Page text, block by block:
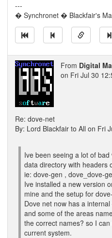
---
� Synchronet � Blackfair's
From Digital
on Fri Jul 30
Re: dove-net
By: Lord Blackfair to All on Fri
Ive been seeing a lot of
data directory with headers
ie: dove-gen , dove_dove-
Ive installed a new version
mine and the setup for
Dove net now has a
and some of the areas
the correct names? so I
current system.